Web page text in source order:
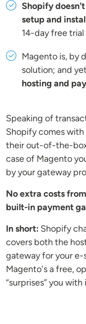
Shopify
setup and
14-day free trial
Magento is, by
solution; and
hosting and
Speaking of
Shopify comes
their out-of-the-
case of Magento
by your gateway
No extra costs
built-in payment
In short: Shopify
covers both the
gateway for your
Magento's a free,
“surprises” you